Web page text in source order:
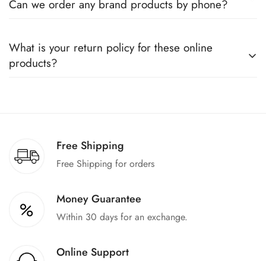
companies, which you can easily claim.
Can we order any brand products by phone?
all the major brands operating in Pakistan. You can call us to
book any product.
What is your return policy for these online
products?
Free Shipping
Free Shipping for orders
Money Guarantee
Within 30 days for an exchange.
Online Support